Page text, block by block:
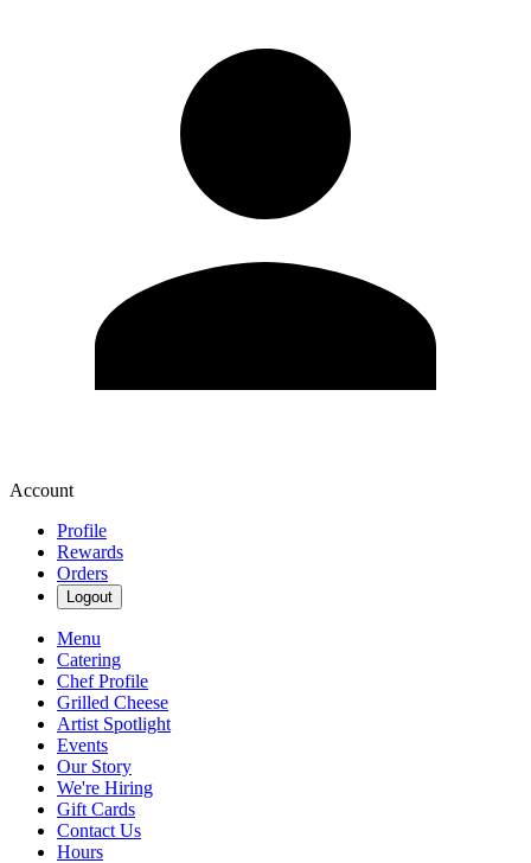
Account
Profile
Rewards
Orders
Logout
Menu
Catering
Chef Profile
Grilled Cheese
Artist Spotlight
Events
Our Story
We're Hiring
Gift Cards
Contact Us
Hours